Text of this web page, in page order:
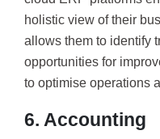
holistic view of their
allows them to identify
opportunities for
to optimise operations
6. Accounting